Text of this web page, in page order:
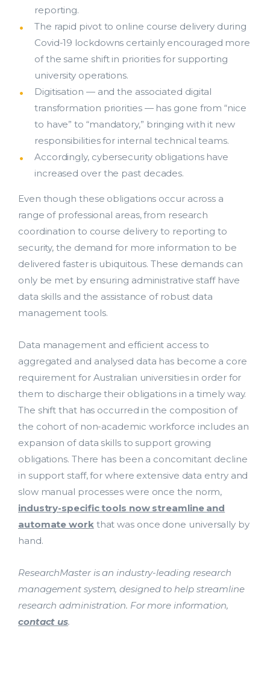
reporting.
The rapid pivot to online course delivery during
Covid-19 lockdowns certainly encouraged more
of the same shift in priorities for supporting
university operations.
Digitisation — and the associated digital
transformation priorities — has gone from “nice
to have” to “mandatory,” bringing with it new
responsibilities for internal technical teams.
Accordingly, cybersecurity obligations have
increased over the past decades.
Even though these obligations occur across a
range of professional areas, from research
coordination to course delivery to reporting to
security, the demand for more information to be
delivered faster is ubiquitous. These demands can
only be met by ensuring administrative staff have
data skills and the assistance of robust data
management tools.
Data management and efficient access to
aggregated and analysed data has become a core
requirement for Australian universities in order for
them to discharge their obligations in a timely way.
The shift that has occurred in the composition of
the cohort of non-academic workforce includes an
expansion of data skills to support growing
obligations. There has been a concomitant decline
in support staff, for where extensive data entry and
slow manual processes were once the norm,
industry-specific tools now streamline and
automate workthat was once done universally by
hand.
ResearchMaster is an industry-leading research
management system, designed to help streamline
research administration. For more information,
contact us.
Costing and Pricing
HDR Solutions
Support Services
Contact Us
ResearchMaster Blog